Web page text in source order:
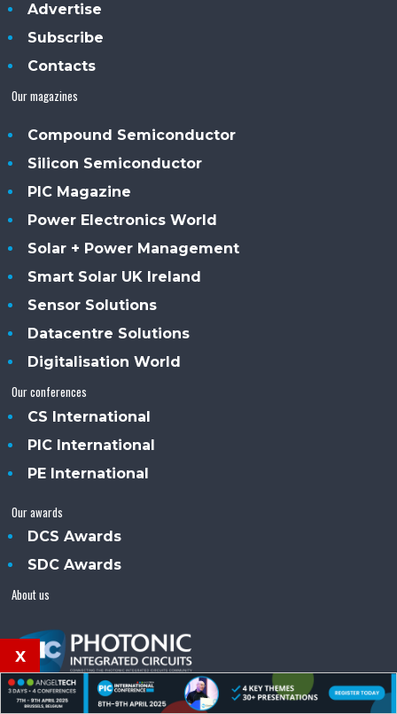
Advertise
Subscribe
Contacts
Our magazines
Compound Semiconductor
Silicon Semiconductor
PIC Magazine
Power Electronics World
Solar + Power Management
Smart Solar UK Ireland
Sensor Solutions
Datacentre Solutions
Digitalisation World
Our conferences
CS International
PIC International
PE International
Our awards
DCS Awards
SDC Awards
About us
x